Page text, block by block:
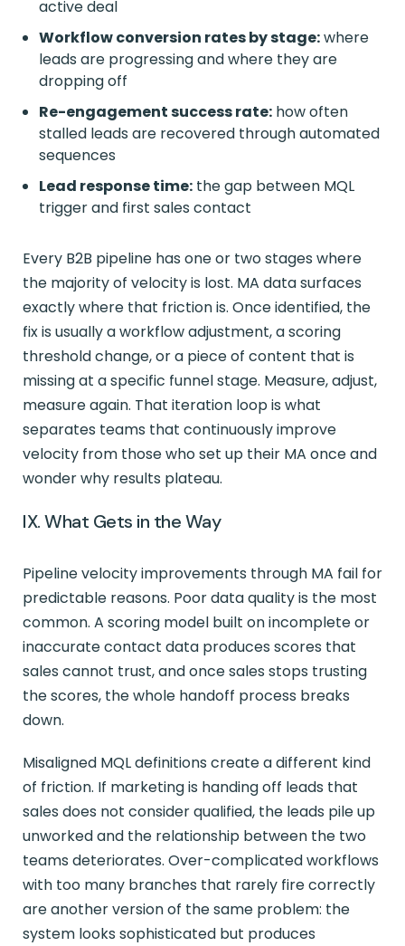
active deal
Workflow conversion rates by stage:where
leads are progressing and where they are
dropping off
Re-engagement success rate: how often
stalled leads are recovered through automated
sequences
Lead response time: the gap between MQL
trigger and first sales contact
Every B2B pipeline has one or two stages where
the majority of velocity is lost. MA data surfaces
exactly where that friction is. Once identified, the
fix is usually a workflow adjustment, a scoring
threshold change, or a piece of content that is
missing at a specific funnel stage. Measure, adjust,
measure again. That iteration loop is what
separates teams that continuously improve
velocity from those who set up their MA once and
wonder why results plateau.
IX. What Gets in the Way
Pipeline velocity improvements through MA fail for
predictable reasons. Poor data quality is the most
common. A scoring model built on incomplete or
inaccurate contact data produces scores that
sales cannot trust, and once sales stops trusting
the scores, the whole handoff process breaks
down.
Misaligned MQL definitions create a different kind
of friction. If marketing is handing off leads that
sales does not consider qualified, the leads pile up
unworked and the relationship between the two
teams deteriorates. Over-complicated workflows
with too many branches that rarely fire correctly
are another version of the same problem: the
system looks sophisticated but produces